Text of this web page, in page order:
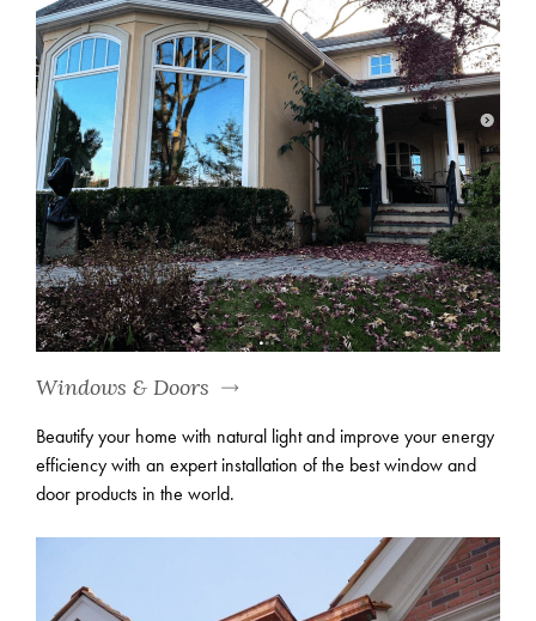
Windows & Doors
Beautify your home with natural light and improve your energy
efficiency with an expert installation of the best window and
door products in the world.